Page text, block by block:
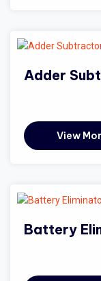
Adder
View
Battery